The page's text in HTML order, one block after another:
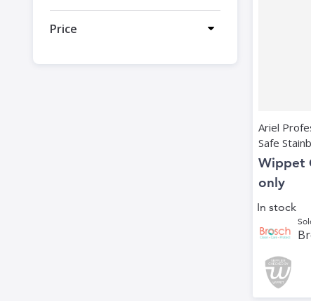
Ariel
Safe
Wippet
only
In stock
Price